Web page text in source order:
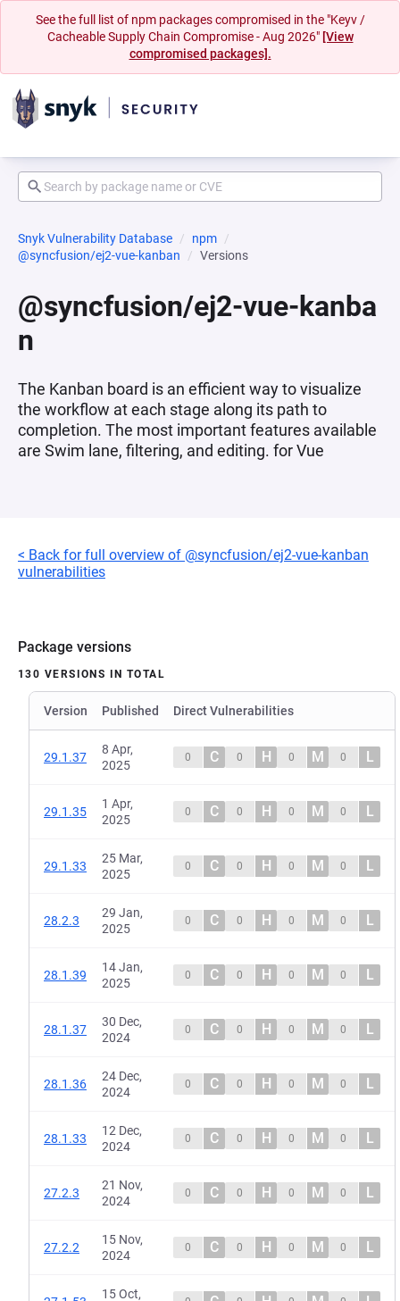
See the full list of npm packages compromised in the "Keyv /
Cacheable Supply Chain Compromise - Aug 2026" [View
compromised packages].
Snyk Vulnerability Database
npm
@syncfusion/ej2-vue-kanban
Versions
@syncfusion/ej2-vue-kanba
n
The Kanban board is an efficient way to visualize
the workflow at each stage along its path to
completion. The most important features available
are Swim lane, filtering, and editing. for Vue
< Back for full overview of @syncfusion/ej2-vue-kanban
vulnerabilities
Package versions
130 VERSIONS IN TOTAL
Version Published Direct Vulnerabilities
29.1.37
8 Apr,
2025
0 C 0 H 0 M 0 L
29.1.35
1 Apr,
2025
0 C 0 H 0 M 0 L
29.1.33
25 Mar,
2025
0 C 0 H 0 M 0 L
28.2.3
29 Jan,
2025
0 C 0 H 0 M 0 L
28.1.39
14 Jan,
2025
0 C 0 H 0 M 0 L
28.1.37
30 Dec,
2024
0 C 0 H 0 M 0 L
28.1.36
24 Dec,
2024
0 C 0 H 0 M 0 L
28.1.33
12 Dec,
2024
0 C 0 H 0 M 0 L
27.2.3
21 Nov,
2024
0 C 0 H 0 M 0 L
27.2.2
15 Nov,
2024
0 C 0 H 0 M 0 L
15 Oct,